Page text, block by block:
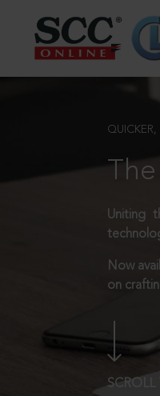
QUICKER,
Uniting
Now
on
SCROLL